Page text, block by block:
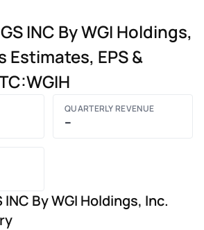
INC By WGI Holdings,
Estimates, EPS &
QUARTERLY REVENUE
–
INC By WGI Holdings, Inc.